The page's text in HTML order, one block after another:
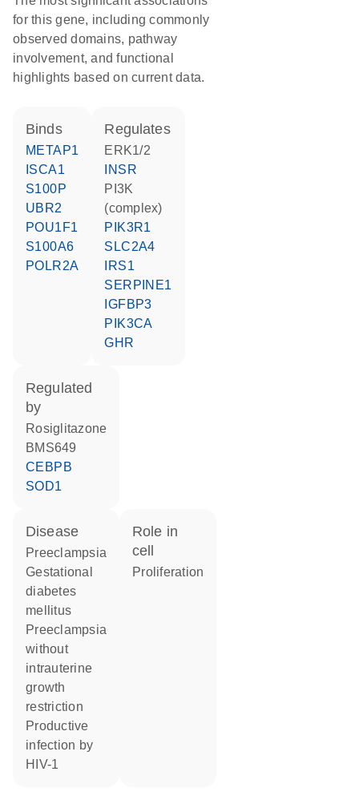
for this gene, including commonly
observed domains, pathway
involvement, and functional
highlights based on current data.
binds
METAP1
ISCA1
S100P
UBR2
POU1F1
S100A6
POLR2A
regulates
ERK1/2
INSR
PI3K
(complex)
PIK3R1
SLC2A4
IRS1
SERPINE1
IGFBP3
PIK3CA
GHR
regulated
by
rosiglitazone
BMS649
CEBPB
SOD1
disease
preeclampsia
gestational
diabetes
mellitus
preeclampsia
without
intrauterine
growth
restriction
productive
infection by
HIV-1
role in
cell
proliferation